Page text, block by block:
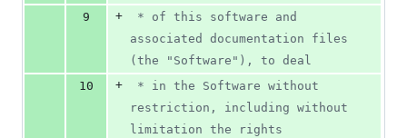
9
+
associated documentation files
(the "Software"), to deal
10
+
restriction, including without
limitation the rights